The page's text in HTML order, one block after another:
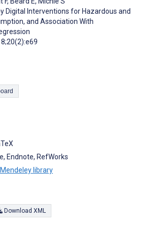
Digital Interventions for Hazardous and
and Association With
Clipboard
Endnote, RefWorks
library
Download XML